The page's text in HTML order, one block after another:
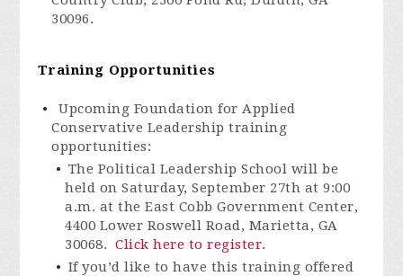
30096.
Training Opportunities
Upcoming Foundation for Applied
Conservative Leadership training
opportunities:
The Political Leadership School will be
held on Saturday, September 27th at 9:00
a.m. at the East Cobb Government Center,
4400 Lower Roswell Road, Marietta, GA
30068.Click here to register.
If you’d like to have this training offered